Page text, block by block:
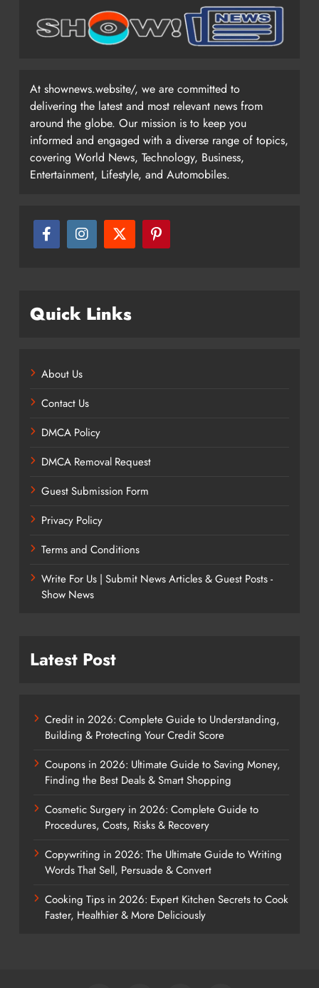
At shownews.website/, we are committed to
delivering the latest and most relevant news from
around the globe. Our mission is to keep you
informed and engaged with a diverse range of topics,
covering World News, Technology, Business,
Entertainment, Lifestyle, and Automobiles.
Quick Links
About Us
Contact Us
DMCA Policy
DMCA Removal Request
Guest Submission Form
Privacy Policy
Terms and Conditions
Write For Us | Submit News Articles & Guest Posts -
Show News
Latest Post
Credit in 2026: Complete Guide to Understanding,
Building & Protecting Your Credit Score
Coupons in 2026: Ultimate Guide to Saving Money,
Finding the Best Deals & Smart Shopping
Cosmetic Surgery in 2026: Complete Guide to
Procedures, Costs, Risks & Recovery
Copywriting in 2026: The Ultimate Guide to Writing
Words That Sell, Persuade & Convert
Cooking Tips in 2026: Expert Kitchen Secrets to Cook
Faster, Healthier & More Deliciously